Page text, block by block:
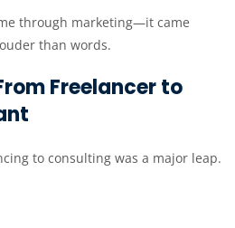
through marketing—it came
than words.
Freelancer to
to consulting was a major leap.